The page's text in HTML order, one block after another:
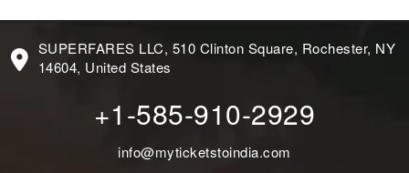
SUPERFARES LLC, 510 Clinton Square, Rochester, NY
14604, United States
+1-585-910-2929
info@myticketstoindia.com